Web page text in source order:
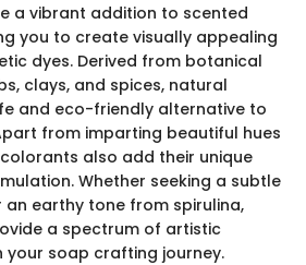
a vibrant addition to scented
you to create visually appealing
dyes. Derived from botanical
clays, and spices, natural
and eco-friendly alternative to
from imparting beautiful hues
also add their unique
Whether seeking a subtle
earthy tone from spirulina,
a spectrum of artistic
your soap crafting journey.